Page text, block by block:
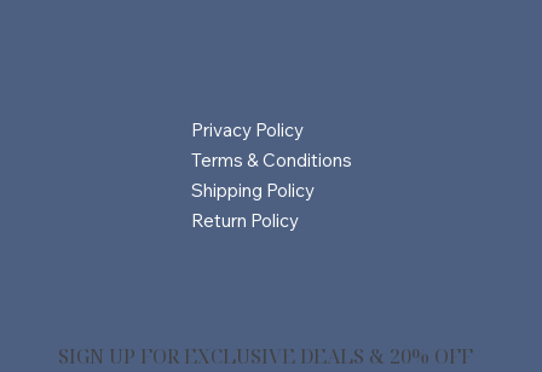
SIGN UP FOR EXCLUSIVE DEALS & 20% OFF
Privacy Policy
Terms & Conditions
Shipping Policy
Return Policy